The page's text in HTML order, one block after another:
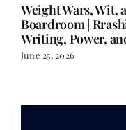
Weight Wars, Wit,
Boardroom |
Writing, Power,
June 25, 2026